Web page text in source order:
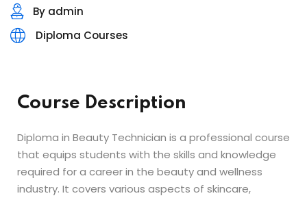
By admin
Diploma Courses
Course Description
Diploma in Beauty Technician is a professional course
that equips students with the skills and knowledge
required for a career in the beauty and wellness
industry. It covers various aspects of skincare,